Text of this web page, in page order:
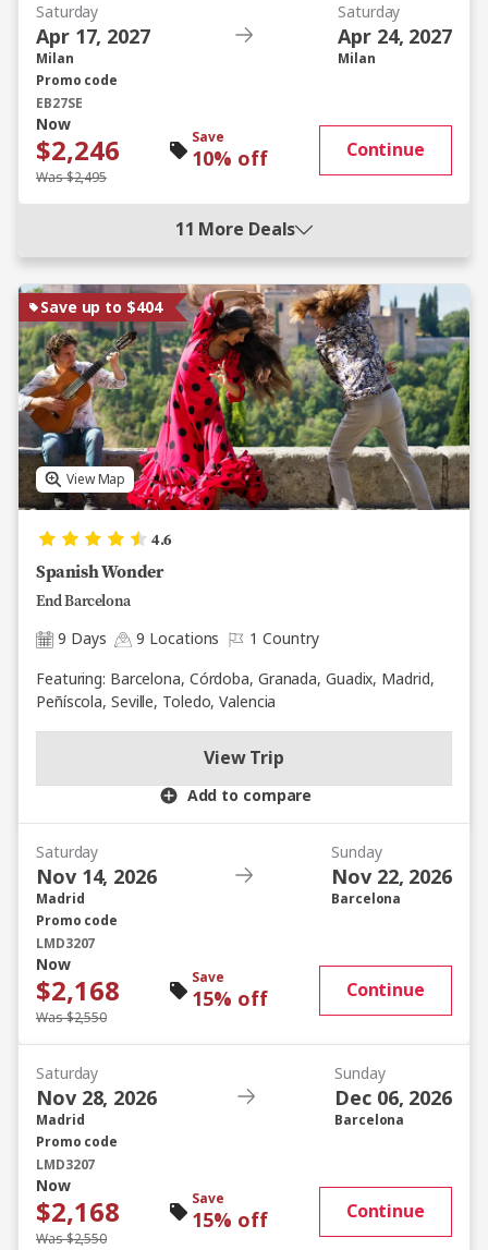
Saturday
Apr 17, 2027
Milan
Saturday
Apr 24, 2027
Milan
Promo code
EB27SE
Now
$2,246
Was $2,495
Save
10% off Continue
11 More Deals
Save up to $404
View Map
4.6
Spanish Wonder
End Barcelona
9 Days 9 Locations
1 Country
Featuring: Barcelona, Córdoba, Granada, Guadix, Madrid,
Peñíscola, Seville, Toledo, Valencia
Add to compare
View Trip
Saturday
Nov 14, 2026
Madrid
Sunday
Nov 22, 2026
Barcelona
Promo code
LMD3207
Now
$2,168
Was $2,550
Save
15% off Continue
Saturday
Nov 28, 2026
Madrid
Sunday
Dec 06, 2026
Barcelona
Promo code
LMD3207
Now
$2,168
Was $2,550
Save
15% off Continue